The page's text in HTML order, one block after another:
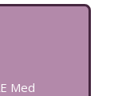
Med